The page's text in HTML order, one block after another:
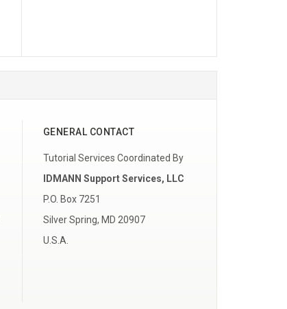
GENERAL CONTACT
Tutorial Services Coordinated By
IDMANN Support Services, LLC
P.O. Box 7251
Silver Spring, MD 20907
U.S.A.